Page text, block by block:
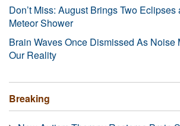
Don’t Miss: August Brings Two
Meteor Shower
Brain Waves Once Dismissed As Noise
Our Reality
Breaking